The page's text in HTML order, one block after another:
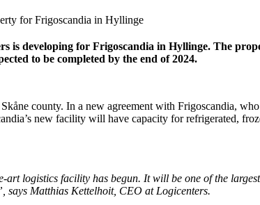
for Frigoscandia in Hyllinge
developing for Frigoscandia in Hyllinge. The
to be completed by the end of 2024.
county. In a new agreement with Frigoscandia,
new facility will have capacity for refrigerated,
art logistics facility has begun. It will be one of the
says Matthias Kettelhoit, CEO at Logicenters.